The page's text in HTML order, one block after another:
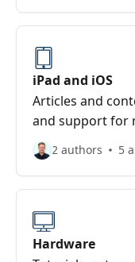
iPad and iOS
Articles and
and support for
2 authors 5
Hardware